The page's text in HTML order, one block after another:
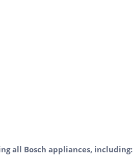
all Bosch appliances, including: